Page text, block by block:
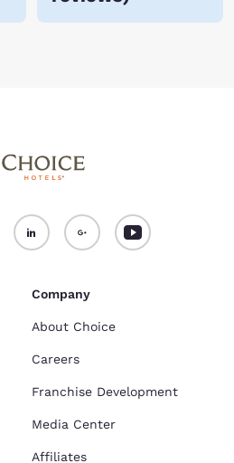
Company
About Choice
Careers
Franchise Development
Media Center
Affiliates